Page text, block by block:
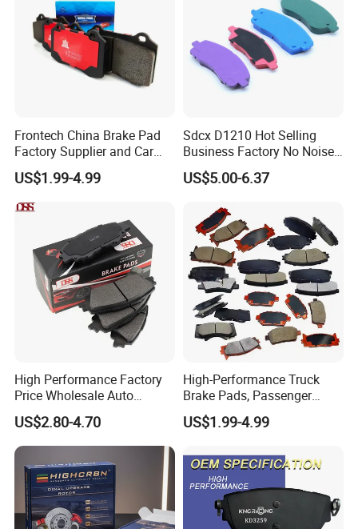
Frontech China Brake Pad
Factory Supplier and Car
Part Wholesale Rear Brake
Pads No Noise Sensitive
Braking Quite Long Life
Brake Pads for Toyota Auto
US$1.99-4.99
Sdcx D1210 Hot Selling
Business Factory No Noise
More Coupons Sensitive
Braking Quite Long Life
for Toyota
US$5.00-6.37
High Performance Factory
Price Wholesale Auto
Ceramic Semi-Metallic Car
Disc Brake Pad for Toyota
Corolla Prius Yaris
US$2.80-4.70
High-Performance Truck
Brake Pads, Passenger
Vehicle Brake Components,
Brake Safety, Excellent
US$1.99-4.99